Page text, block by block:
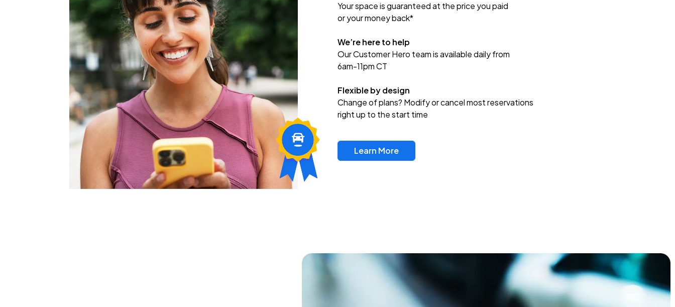
Your space is guaranteed at the price you paid
or your money back*
We’re here to help
Our Customer Hero team is available daily from
6am-11pm CT
Flexible by design
Change of plans? Modify or cancel most reservations
right up to the start time
Learn More